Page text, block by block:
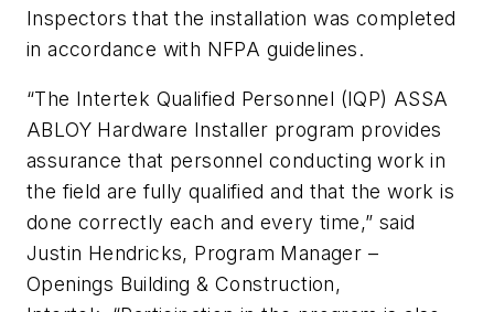
Inspectors that the installation was completed
in accordance with NFPA guidelines.
“The Intertek Qualified Personnel (IQP) ASSA
ABLOY Hardware Installer program provides
assurance that personnel conducting work in
the field are fully qualified and that the work is
done correctly each and every time,” said
Justin Hendricks, Program Manager –
Openings Building & Construction,